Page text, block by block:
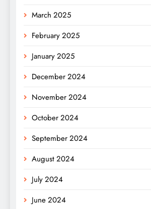
March 2025
February 2025
January 2025
December 2024
November 2024
October 2024
September 2024
August 2024
July 2024
June 2024